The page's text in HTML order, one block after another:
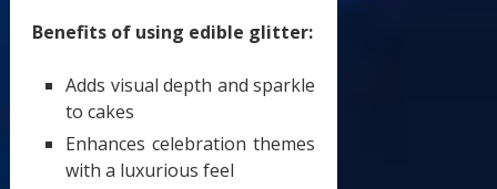
Benefits of using edible glitter:
Adds visual depth and sparkle
to cakes
Enhances celebration themes
with a luxurious feel